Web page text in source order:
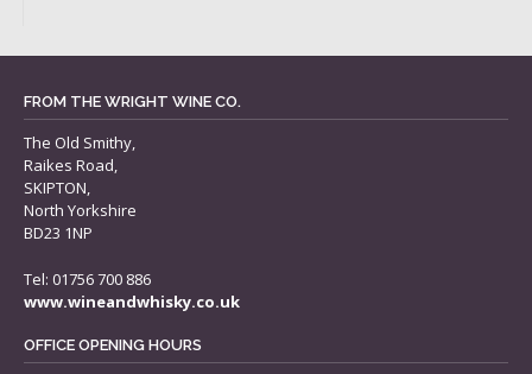
FROM THE WRIGHT WINE CO.
The Old Smithy,
Raikes Road,
SKIPTON,
North Yorkshire
BD23 1NP
Tel: 01756 700 886
www.wineandwhisky.co.uk
OFFICE OPENING HOURS